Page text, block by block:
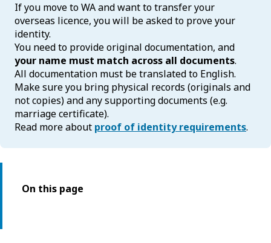
If you move to WA and want to transfer your
overseas licence, you will be asked to prove your
identity.
You need to provide original documentation, and
your name must match across all documents.
All documentation must be translated to English.
Make sure you bring physical records (originals and
not copies) and any supporting documents (e.g.
marriage certificate).
Read more about proof of identity requirements.
On this page